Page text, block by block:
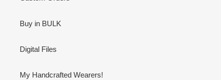
Buy in BULK
Digital Files
My Handcrafted Wearers!